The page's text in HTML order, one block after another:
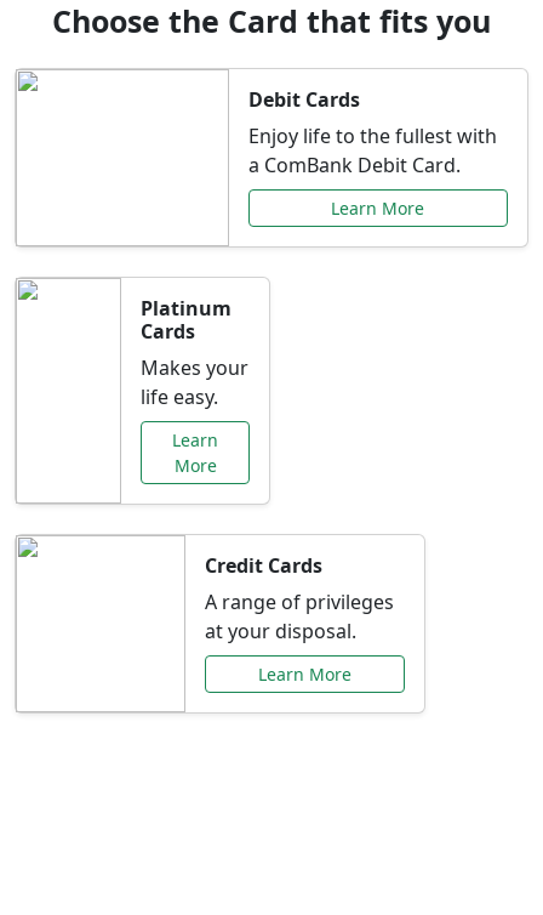
Choose the Card that fits you
Debit Cards
Enjoy life to the fullest with
a ComBank Debit Card.
Learn More
Platinum
Cards
Makes your
life easy.
Learn
More
Credit Cards
A range of privileges
at your disposal.
Learn More